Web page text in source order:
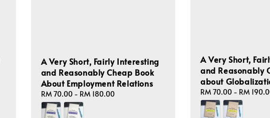
A Very Short, Fairly Interesting
and Reasonably Cheap Book
About Employment Relations
Regular
price
RM 70.00- RM 180.00
A Very Short,
and Reasonably
about
Regular
price
RM 70.00 - RM